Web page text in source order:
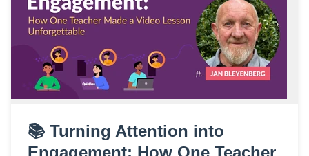
📚 Turning Attention into